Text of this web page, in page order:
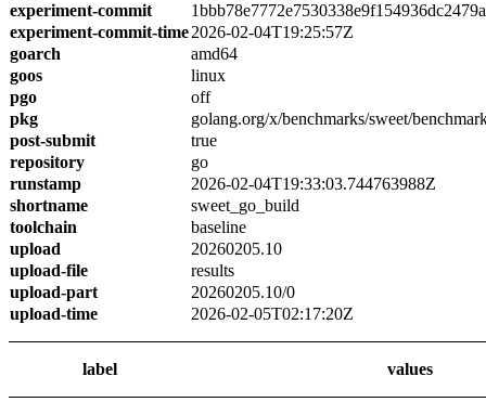
experiment-commit
experiment-commit-time2026-02-04T19:25:57Z
goarch
amd64
goos
linux
pgo
off
pkg
golang.org/x/benchmarks/sweet/
post-submit
true
repository
go
runstamp
2026-02-04T19:33:03.744763988Z
shortname
sweet_go_build
toolchain
baseline
upload
20260205.10
upload-file
results
upload-part
20260205.10/0
upload-time
2026-02-05T02:17:20Z
label values